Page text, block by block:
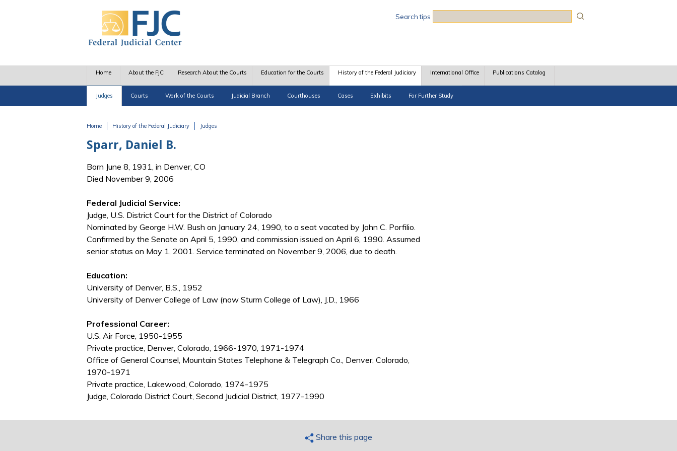
Search tips
Home About the FJC Research About the Courts Education for the Courts History of the Federal Judiciary
Judges Courts Work of the Courts Judicial Branch Courthouses Cases Exhibits For Further Study
International Office Publications Catalog
Home History of the Federal Judiciary Judges
Sparr, Daniel B.
Born June 8, 1931, in Denver, CO
Died November 9, 2006
Federal Judicial Service:
Judge, U.S. District Court for the District of Colorado
Nominated by George H.W. Bush on January 24, 1990, to a seat vacated by John C. Porfilio.
Confirmed by the Senate on April 5, 1990, and commission issued on April 6, 1990. Assumed
senior status on May 1, 2001. Service terminated on November 9, 2006, due to death.
Education:
University of Denver, B.S., 1952
University of Denver College of Law (now Sturm College of Law), J.D., 1966
Professional Career:
U.S. Air Force, 1950-1955
Private practice, Denver, Colorado, 1966-1970, 1971-1974
Office of General Counsel, Mountain States Telephone & Telegraph Co., Denver, Colorado,
1970-1971
Private practice, Lakewood, Colorado, 1974-1975
Judge, Colorado District Court, Second Judicial District, 1977-1990
Share this page